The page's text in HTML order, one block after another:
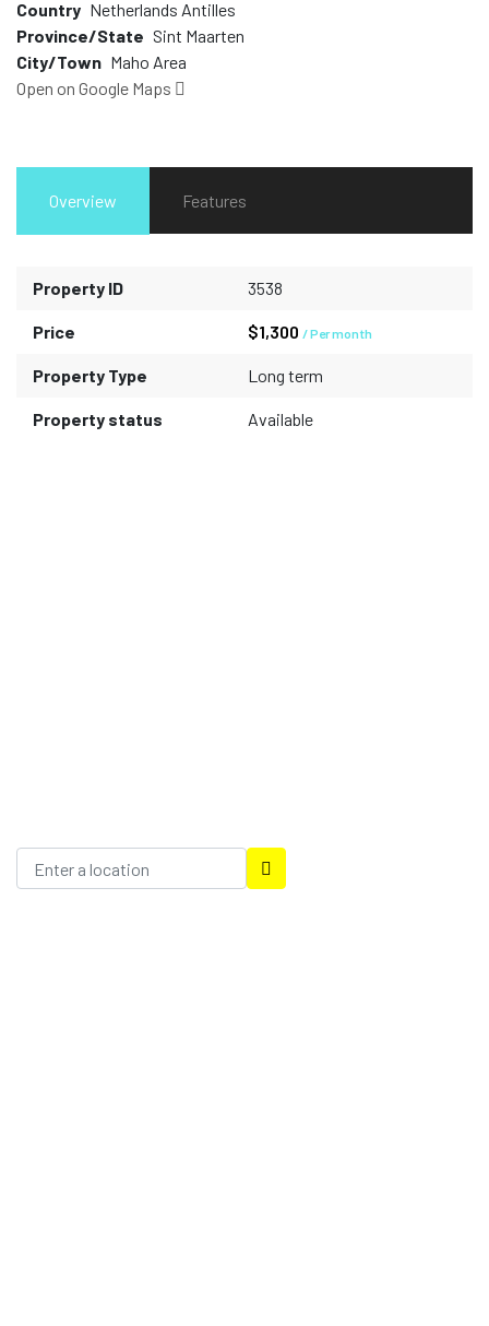
Country Netherlands Antilles
Province/State Sint Maarten
City/Town Maho Area
Open on Google Maps
Overview Features
Property ID 3538
Price $1,300 / Per month
Property Type Long term
Property status Available